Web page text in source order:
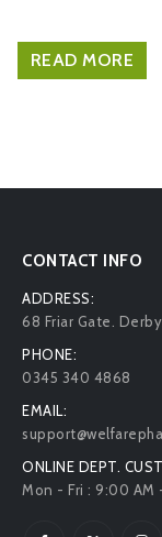
READ MORE
CONTACT INFO
ADDRESS:
68 Friar Gate.
PHONE:
0345 340 4868
EMAIL:
ONLINE DEPT.
Mon - Fri : 9:00 AM